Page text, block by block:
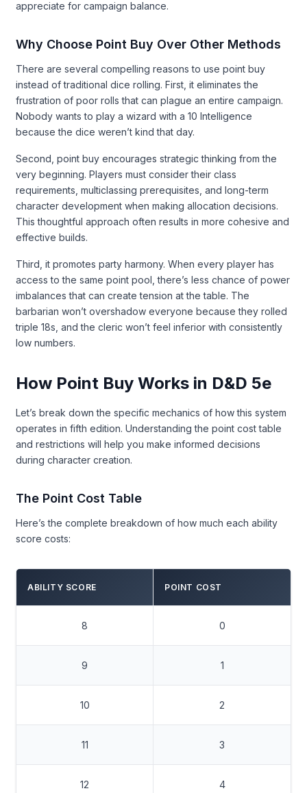
appreciate for campaign balance.
Why Choose Point Buy Over Other Methods
There are several compelling reasons to use point buy
instead of traditional dice rolling. First, it eliminates the
frustration of poor rolls that can plague an entire campaign.
Nobody wants to play a wizard with a 10 Intelligence
because the dice weren’t kind that day.
Second, point buy encourages strategic thinking from the
very beginning. Players must consider their class
requirements, multiclassing prerequisites, and long-term
character development when making allocation decisions.
This thoughtful approach often results in more cohesive and
effective builds.
Third, it promotes party harmony. When every player has
access to the same point pool, there’s less chance of power
imbalances that can create tension at the table. The
barbarian won’t overshadow everyone because they rolled
triple 18s, and the cleric won’t feel inferior with consistently
low numbers.
How Point Buy Works in D&D 5e
Let’s break down the specific mechanics of how this system
operates in fifth edition. Understanding the point cost table
and restrictions will help you make informed decisions
during character creation.
The Point Cost Table
Here’s the complete breakdown of how much each ability
score costs:
ABILITY SCORE POINT COST
8 0
9 1
10 2
11 3
12 4